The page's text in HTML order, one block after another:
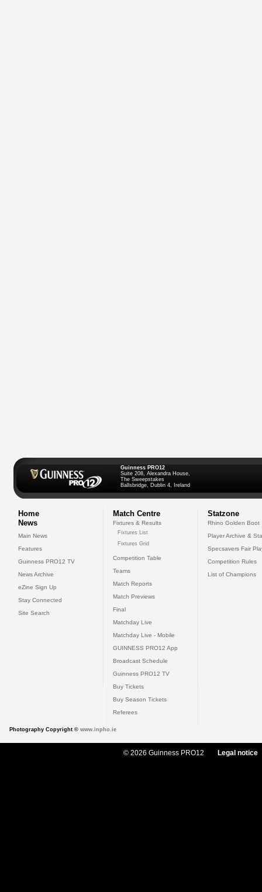
Guinness PRO12
Suite 208, Alexandra House,
The Sweepstakes
Ballsbridge, Dublin 4, Ireland
Home
News
Main News
Features
Guinness PRO12 TV
News Archive
eZine Sign Up
Stay Connected
Site Search
Match Centre
Fixtures & Results
Fixtures List
Fixtures Grid
Competition Table
Teams
Match Reports
Match Previews
Final
Matchday Live
Matchday Live - Mobile
GUINNESS PRO12 App
Broadcast Schedule
Guinness PRO12 TV
Buy Tickets
Buy Season Tickets
Referees
Statzone
Rhino Golden Boot
Player Archive &
Specsavers Fair
Competition Rules
List of Champions
Photography Copyright © www.inpho.ie
© 2026 Guinness PRO12 Legal notice